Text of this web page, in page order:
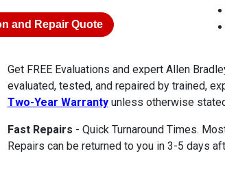
and Repair Quote
Get FREE Evaluations and expert Allen
evaluated, tested, and repaired by trained,
Two-Year Warrantyunless otherwise
Fast Repairs - Quick Turnaround Times.
Repairs can be returned to you in 3-5 days